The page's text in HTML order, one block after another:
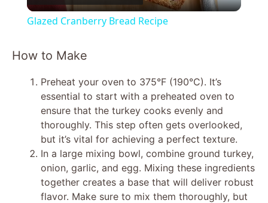
l
y
V
i
d
Glazed Cranberry Bread Recipe
How to Make
Preheat your oven to 375°F (190°C). It’s
essential to start with a preheated oven to
ensure that the turkey cooks evenly and
thoroughly. This step often gets overlooked,
but it’s vital for achieving a perfect texture.
In a large mixing bowl, combine ground turkey,
onion, garlic, and egg. Mixing these ingredients
together creates a base that will deliver robust
flavor. Make sure to mix them thoroughly, but